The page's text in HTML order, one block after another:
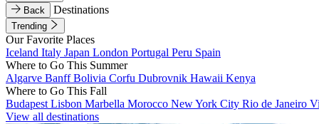
Back
Destinations
Trending
Our Favorite Places
Iceland Italy Japan London Portugal Peru Spain
Where to Go This Summer
Algarve BanffBolivia Corfu Dubrovnik Hawaii Kenya
Where to Go This Fall
Budapest Lisbon Marbella Morocco New York City Rio de Janeiro
View all destinations